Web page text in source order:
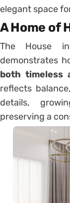
elegant space
A Home of
The House
demonstrates
both timeless
reflects
details,
preserving a